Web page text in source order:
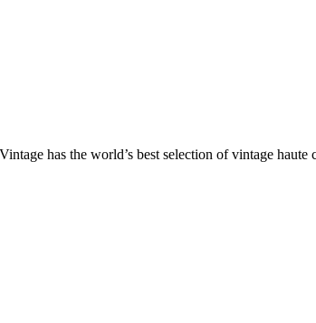
has the world’s best selection of vintage haute